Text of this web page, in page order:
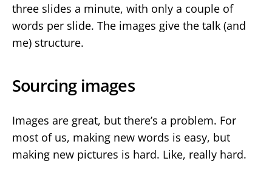
three slides a minute, with only a couple of
words per slide. The images give the talk (and
me) structure.
Sourcing images
Images are great, but there’s a problem. For
most of us, making new words is easy, but
making new pictures is hard. Like, really hard.